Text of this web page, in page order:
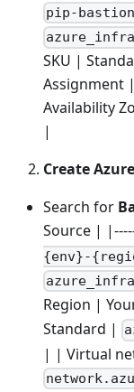
pip-
SKU |
Assignment
Availability
|
Create
Search for
Source |
{env}-
Region |
Standard |
| | Virtual